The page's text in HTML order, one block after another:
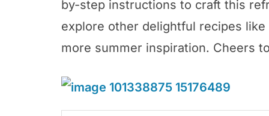
by-step instructions to craft this
explore other delightful recipes
more summer inspiration. Cheers